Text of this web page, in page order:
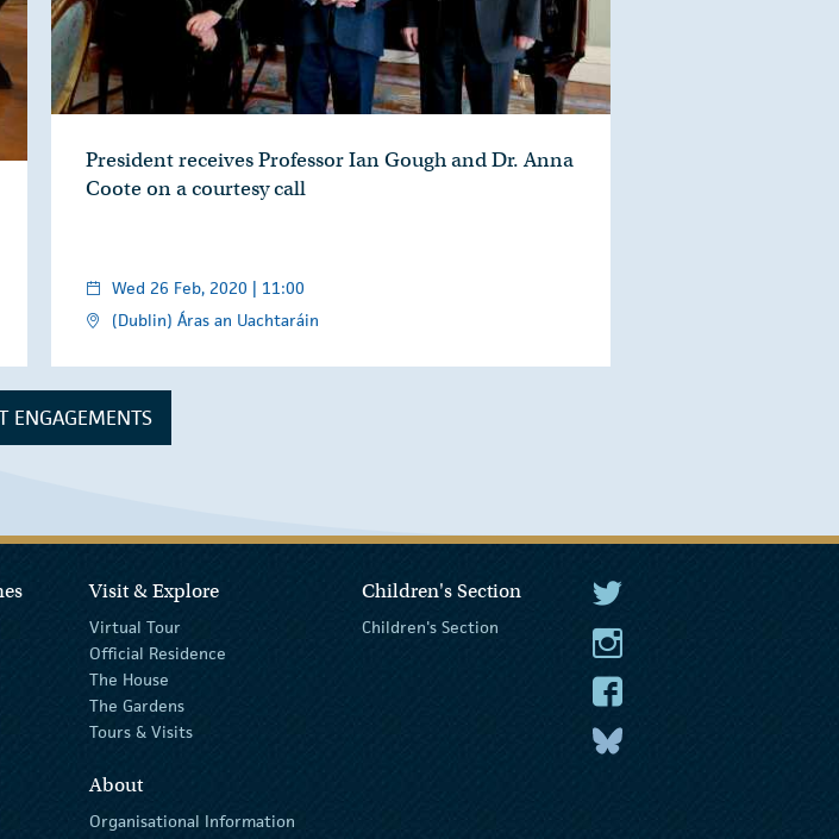
President receives Professor Ian Gough and Dr. Anna
Coote on a courtesy call
Wed 26 Feb, 2020 | 11:00
(Dublin) Áras an Uachtaráin
ENGAGEMENTS
Visit & Explore
Virtual Tour
Official Residence
The House
The Gardens
Tours & Visits
About
Organisational Information
Children's Section
Children's Section
The President Twitter
The President Instagram
The President Facebook
The President